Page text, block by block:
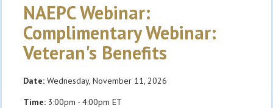
NAEPC Webinar:
Complimentary Webinar:
Veteran's Benefits
Date: Wednesday, November 11, 2026
Time: 3:00pm - 4:00pm ET